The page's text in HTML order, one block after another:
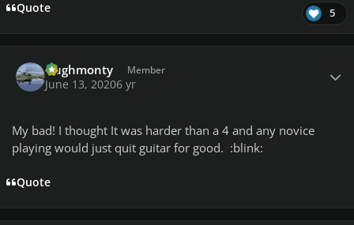
Quote 5
Hughmonty Member
June 13, 20206 yr
My bad! I thought It was harder than a 4 and any novice
playing would just quit guitar for good. :blink:
Quote